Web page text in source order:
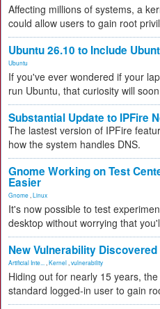
Affecting millions of systems, a
could allow users to gain root
Ubuntu 26.10 to Include
Ubuntu
If you've ever wondered if your
run Ubuntu, that curiosity will
Substantial Update to IPFire
The lastest version of IPFire
how the system handles DNS.
Gnome Working on Test
Easier
Gnome Linux
It's now possible to test
desktop without worrying that
New Vulnerability
Artificial Inte... Kernel vulnerability
Hiding out for nearly 15 years,
standard logged-in user to gain